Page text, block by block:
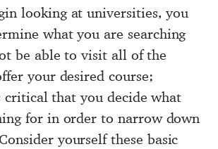
looking at universities, you
what you are searching
be able to visit all of the
your desired course;
that you decide what
for in order to narrow down
yourself these basic